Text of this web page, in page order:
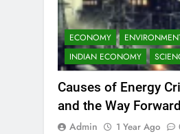
ECONOMY
INDIAN ECONOMY
Causes of Energy
and the Way Forward
Admin 1 Year Ago